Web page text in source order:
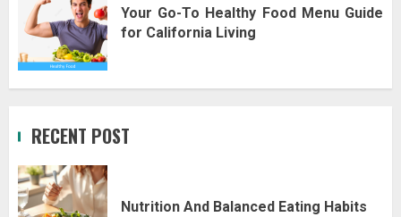
Your Go-To Healthy Food Menu Guide
for California Living
RECENT POST
Nutrition And Balanced Eating Habits